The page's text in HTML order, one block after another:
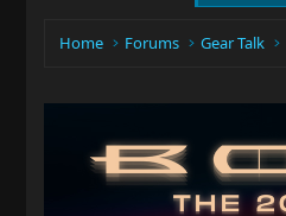
Home Forums Gear Talk